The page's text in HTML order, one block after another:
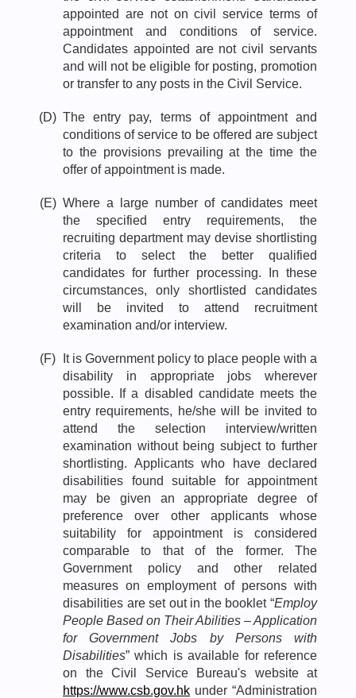
appointed are not on civil service terms of
appointment and conditions of service.
Candidates appointed are not civil servants
and will not be eligible for posting, promotion
or transfer to any posts in the Civil Service.
(D) The entry pay, terms of appointment and
conditions of service to be offered are subject
to the provisions prevailing at the time the
offer of appointment is made.
(E) Where a large number of candidates meet
the specified entry requirements, the
recruiting department may devise shortlisting
criteria to select the better qualified
candidates for further processing. In these
circumstances, only shortlisted candidates
will be invited to attend recruitment
examination and/or interview.
(F)
It is Government policy to place people with a
disability in appropriate jobs wherever
possible. If a disabled candidate meets the
entry requirements, he/she will be invited to
attend the selection interview/written
examination without being subject to further
shortlisting. Applicants who have declared
disabilities found suitable for appointment
may be given an appropriate degree of
preference over other applicants whose
suitability for appointment is considered
comparable to that of the former. The
Government policy and other related
measures on employment of persons with
disabilities are set out in the booklet “Employ
People Based on Their Abilities – Application
for Government Jobs by Persons with
Disabilities” which is available for reference
on the Civil Service Bureau's website at
https://www.csb.gov.hk under “Administration